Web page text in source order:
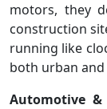
motors, they
construction
running like
both urban
Automotive &